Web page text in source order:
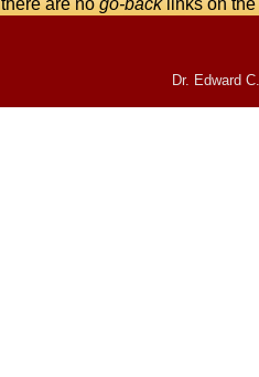
there are nogo-backlinks on the
Dr. Edward